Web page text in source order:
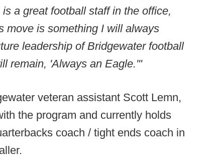
a great football staff in the office,
move is something I will always
leadership of Bridgewater football
remain, 'Always an Eagle.'"
veteran assistant Scott Lemn,
the program and currently holds
coach / tight ends coach in